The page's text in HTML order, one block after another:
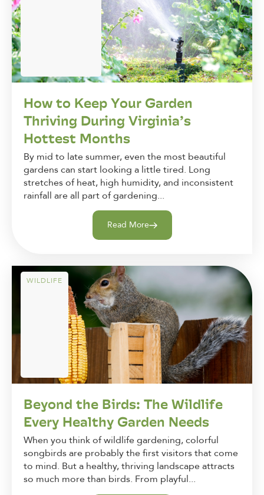
How to Keep Your Garden
Thriving During Virginia’s
Hottest Months
By mid to late summer, even the most beautiful
gardens can start looking a little tired. Long
stretches of heat, high humidity, and inconsistent
rainfall are all part of gardening...
Read More
WILDLIFE
Beyond the Birds: The Wildlife
Every Healthy Garden Needs
When you think of wildlife gardening, colorful
songbirds are probably the first visitors that come
to mind. But a healthy, thriving landscape attracts
so much more than birds. From playful...